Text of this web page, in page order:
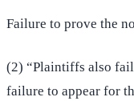
Failure to prove the
(2) “Plaintiffs also
failure to appear for